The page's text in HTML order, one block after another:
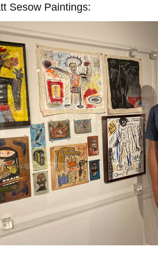
Sesow Paintings: